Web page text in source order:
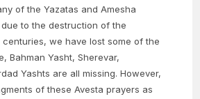
of the Yazatas and Amesha
to the destruction of the
we have lost some of the
Bahman Yasht, Sherevar,
Yashts are all missing. However,
of these Avesta prayers as